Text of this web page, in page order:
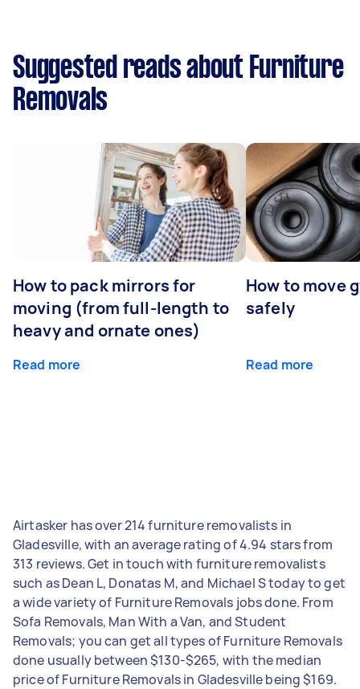
Suggested reads about Furniture
Removals
How to pack mirrors for
moving (from full-length to
heavy and ornate ones)
Read more
How to move
safely
Read more
Airtasker has over 214 furniture removalists in
Gladesville, with an average rating of 4.94 stars from
313 reviews. Get in touch with furniture removalists
such as Dean L, Donatas M, and Michael S today to get
a wide variety of Furniture Removals jobs done. From
Sofa Removals, Man With a Van, and Student
Removals; you can get all types of Furniture Removals
done usually between $130-$265, with the median
price of Furniture Removals in Gladesville being $169.